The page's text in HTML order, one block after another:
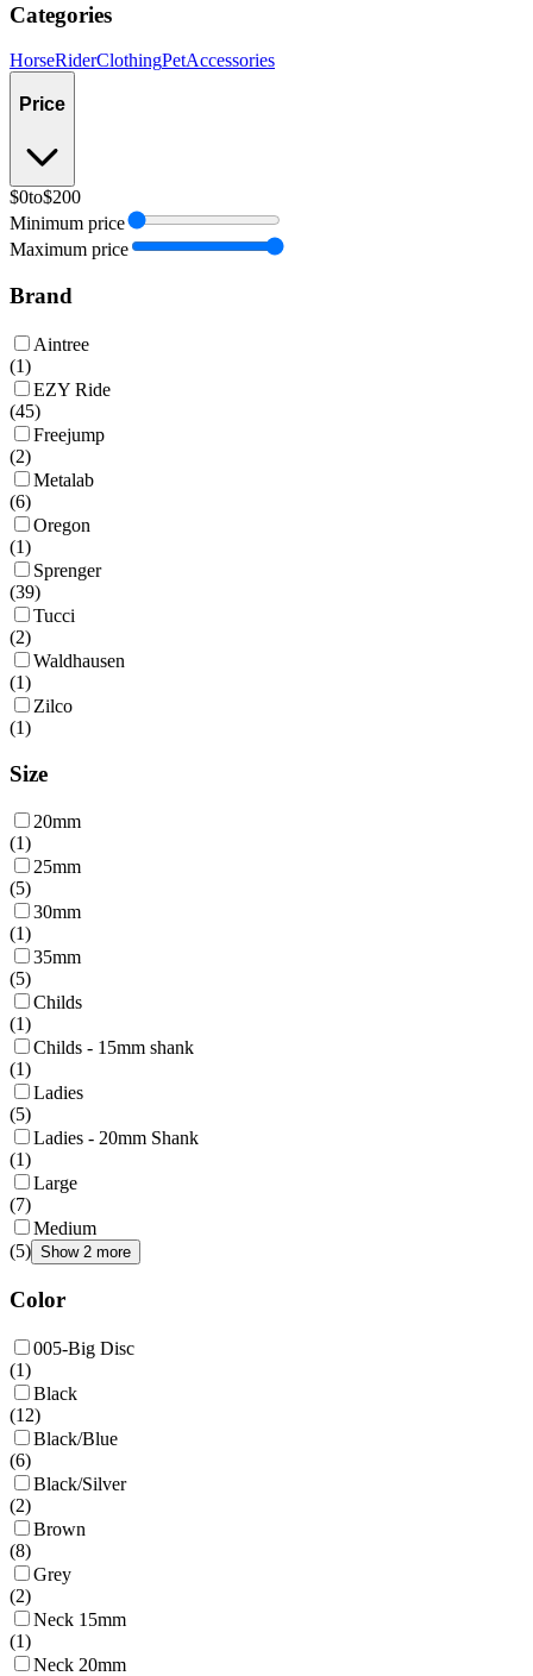
Categories
HorseRiderClothingPetAccessories
Price
$0to$200
Minimum price
Maximum price
Brand
Aintree
(1)
EZY Ride
(45)
Freejump
(2)
Metalab
(6)
Oregon
(1)
Sprenger
(39)
Tucci
(2)
Waldhausen
(1)
Zilco
(1)
Size
20mm
(1)
25mm
(5)
30mm
(1)
35mm
(5)
Childs
(1)
Childs - 15mm shank
(1)
Ladies
(5)
Ladies - 20mm Shank
(1)
Large
(7)
Medium
(5) Show 2 more
Color
005-Big Disc
(1)
Black
(12)
Black/Blue
(6)
Black/Silver
(2)
Brown
(8)
Grey
(2)
Neck 15mm
(1)
Neck 20mm